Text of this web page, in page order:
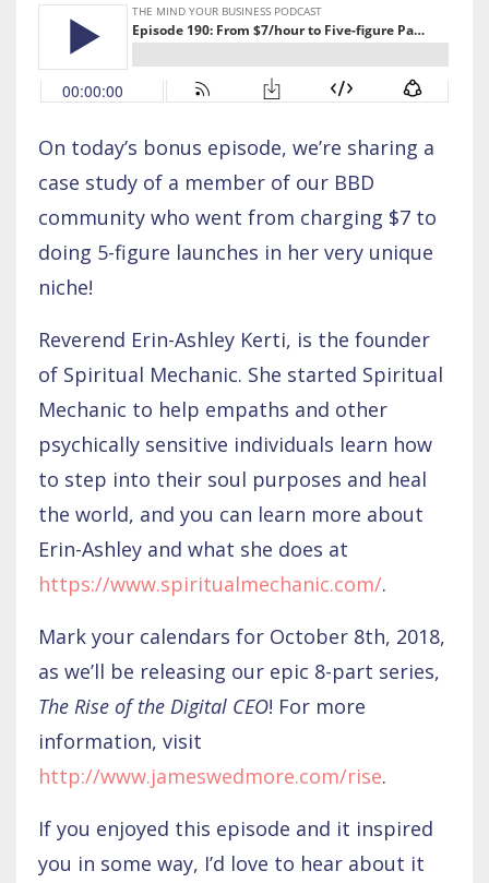
On today’s bonus episode, we’re sharing a
case study of a member of our BBD
community who went from charging $7 to
doing 5-figure launches in her very unique
niche!
Reverend Erin-Ashley Kerti, is the founder
of Spiritual Mechanic. She started Spiritual
Mechanic to help empaths and other
psychically sensitive individuals learn how
to step into their soul purposes and heal
the world, and you can learn more about
Erin-Ashley and what she does at
https://www.spiritualmechanic.com/.
Mark your calendars for October 8th, 2018,
as we’ll be releasing our epic 8-part series,
The Rise of the Digital CEO! For more
information, visit
http://www.jameswedmore.com/rise.
If you enjoyed this episode and it inspired
you in some way, I’d love to hear about it